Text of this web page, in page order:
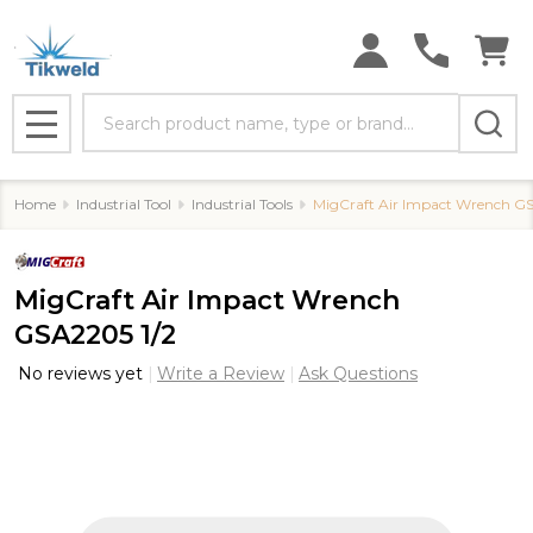
MENU
Home Industrial Tool Industrial Tools MigCraft Air Impact Wrench
MigCraft Air Impact Wrench
GSA2205 1/2
No reviews yet Write a Review Ask Questions